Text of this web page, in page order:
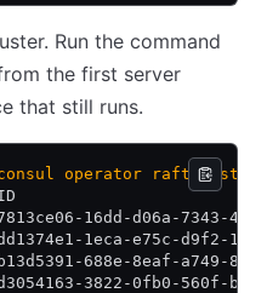
Run the command
the first server
that still runs.
operator raft list-
7813ce06-16dd-d06a-
dd1374e1-1eca-e75c-
688e-8eaf-
d3054163-3822-0fb0-